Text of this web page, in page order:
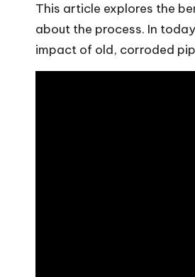
This article explores the
about the process. In
impact of old, corroded